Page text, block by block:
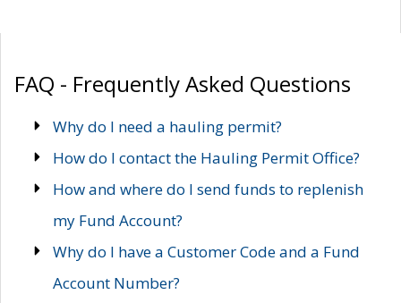
FAQ - Frequently Asked Questions
Why do I need a hauling permit?
How do I contact the Hauling Permit Office?
How and where do I send funds to replenish
my Fund Account?
Why do I have a Customer Code and a Fund
Account Number?